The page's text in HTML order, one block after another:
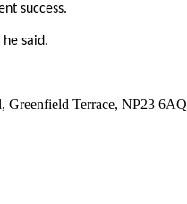
success.
said.
Greenfield Terrace, NP23 6AQ